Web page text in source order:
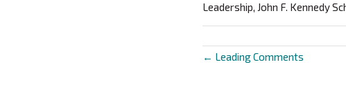
Leadership, John F. Kennedy
Posts
← Leading Comments